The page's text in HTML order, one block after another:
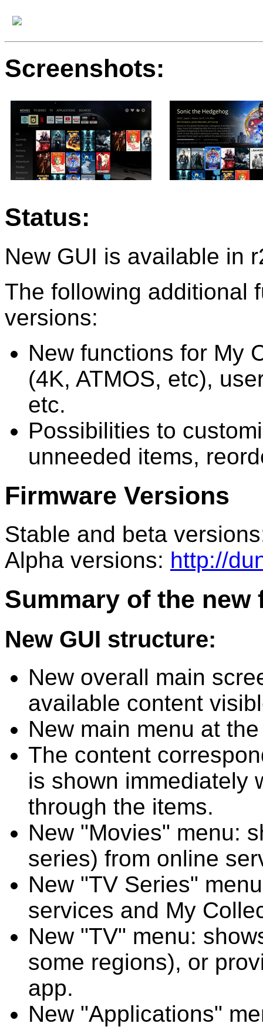
Screenshots:
Status:
New GUI is available in
The following additional
versions:
New functions for My
(4K, ATMOS, etc),
etc.
Possibilities to
unneeded items,
Firmware Versions
Stable and beta
Alpha versions: http://
Summary of the new
New GUI structure:
New overall main
available content
New main menu at
The content
is shown immediately
through the items.
New "Movies" menu:
series) from online
New "TV Series"
services and My
New "TV" menu:
some regions), or
app.
New "Applications"